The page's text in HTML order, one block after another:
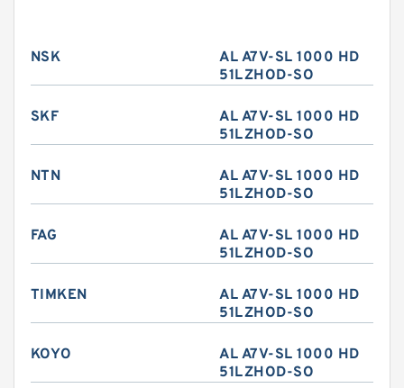
NSK
AL A7V-SL 1000 HD
51LZHOD-SO
SKF
AL A7V-SL 1000 HD
51LZHOD-SO
NTN
AL A7V-SL 1000 HD
51LZHOD-SO
FAG
AL A7V-SL 1000 HD
51LZHOD-SO
TIMKEN
AL A7V-SL 1000 HD
51LZHOD-SO
KOYO
AL A7V-SL 1000 HD
51LZHOD-SO